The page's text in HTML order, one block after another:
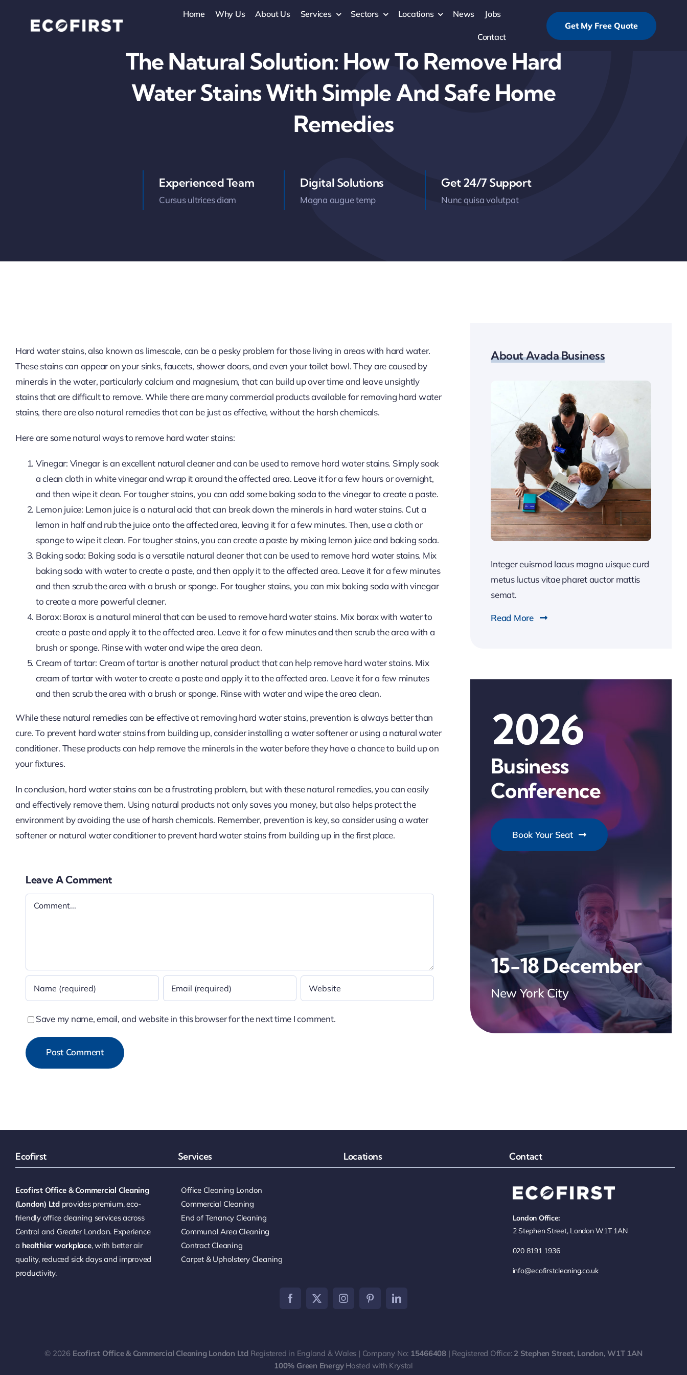
Home Why Us About Us Services Sectors Locations News Jobs
Contact
Get My Free Quote
The Natural Solution: How To Remove Hard
Water Stains With Simple And Safe Home
Remedies
Experienced Team
Cursus ultrices diam
Digital Solutions
Magna augue temp
Get 24/7 Support
Nunc quisa volutpat
Hard water stains, also known as limescale, can be a pesky problem for those living in areas with hard water.
These stains can appear on your sinks, faucets, shower doors, and even your toilet bowl. They are caused by
minerals in the water, particularly calcium and magnesium, that can build up over time and leave unsightly
stains that are difficult to remove. While there are many commercial products available for removing hard water
stains, there are also natural remedies that can be just as effective, without the harsh chemicals.
Here are some natural ways to remove hard water stains:
Vinegar: Vinegar is an excellent natural cleaner and can be used to remove hard water stains. Simply soak
a clean cloth in white vinegar and wrap it around the affected area. Leave it for a few hours or overnight,
and then wipe it clean. For tougher stains, you can add some baking soda to the vinegar to create a paste.
Lemon juice: Lemon juice is a natural acid that can break down the minerals in hard water stains. Cut a
lemon in half and rub the juice onto the affected area, leaving it for a few minutes. Then, use a cloth or
sponge to wipe it clean. For tougher stains, you can create a paste by mixing lemon juice and baking soda.
Baking soda: Baking soda is a versatile natural cleaner that can be used to remove hard water stains. Mix
baking soda with water to create a paste, and then apply it to the affected area. Leave it for a few minutes
and then scrub the area with a brush or sponge. For tougher stains, you can mix baking soda with vinegar
to create a more powerful cleaner.
Borax: Borax is a natural mineral that can be used to remove hard water stains. Mix borax with water to
create a paste and apply it to the affected area. Leave it for a few minutes and then scrub the area with a
brush or sponge. Rinse with water and wipe the area clean.
Cream of tartar: Cream of tartar is another natural product that can help remove hard water stains. Mix
cream of tartar with water to create a paste and apply it to the affected area. Leave it for a few minutes
and then scrub the area with a brush or sponge. Rinse with water and wipe the area clean.
While these natural remedies can be effective at removing hard water stains, prevention is always better than
cure. To prevent hard water stains from building up, consider installing a water softener or using a natural water
conditioner. These products can help remove the minerals in the water before they have a chance to build up on
your fixtures.
In conclusion, hard water stains can be a frustrating problem, but with these natural remedies, you can easily
and effectively remove them. Using natural products not only saves you money, but also helps protect the
environment by avoiding the use of harsh chemicals. Remember, prevention is key, so consider using a water
softener or natural water conditioner to prevent hard water stains from building up in the first place.
Leave A Comment
Comment
Save my name, email, and website in this browser for the next time I comment.
About Avada Business
Integer euismod lacus magna uisque curd
metus luctus vitae pharet auctor mattis
semat.
Read More
2026
Business
Conference
Book Your Seat
15-18 December
New York City
Ecofirst Services Locations Contact
Ecofirst Office & Commercial Cleaning
(London) Ltd provides premium, eco-
friendly office cleaning services across
Central and Greater London. Experience
a healthier workplace, with better air
quality, reduced sick days and improved
productivity.
Office Cleaning London
Commercial Cleaning
End of Tenancy Cleaning
Communal Area Cleaning
Contract Cleaning
Carpet & Upholstery Cleaning
London Office:
2 Stephen Street, London W1T 1AN
020 8191 1936
info@ecofirstcleaning.co.uk
© 2026 Ecofirst Office & Commercial Cleaning London Ltd Registered in England & Wales | Company No: 15466408 | Registered Office: 2 Stephen Street, London, W1T 1AN
100% Green EnergyHosted with Krystal